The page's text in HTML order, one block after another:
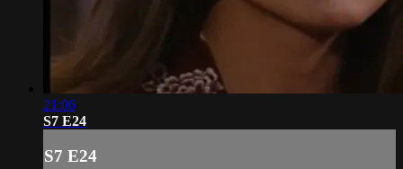
21:06
S7 E24
S7 E24